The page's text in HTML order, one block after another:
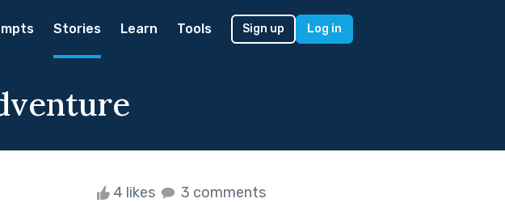
Stories Learn Tools Sign up Log in
4 likes 3 comments